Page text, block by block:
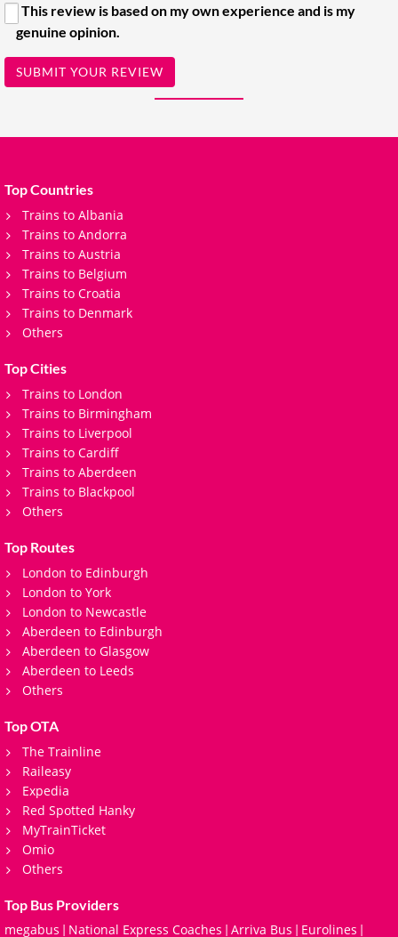
This review is based on my own experience and is my
genuine opinion.
SUBMIT YOUR REVIEW
Top Countries
Trains to Albania
Trains to Andorra
Trains to Austria
Trains to Belgium
Trains to Croatia
Trains to Denmark
Others
Top Cities
Trains to London
Trains to Birmingham
Trains to Liverpool
Trains to Cardiff
Trains to Aberdeen
Trains to Blackpool
Others
Top Routes
London to Edinburgh
London to York
London to Newcastle
Aberdeen to Edinburgh
Aberdeen to Glasgow
Aberdeen to Leeds
Others
Top OTA
The Trainline
Raileasy
Expedia
Red Spotted Hanky
MyTrainTicket
Omio
Others
Top Bus Providers
megabus | National Express Coaches | Arriva Bus | Eurolines |